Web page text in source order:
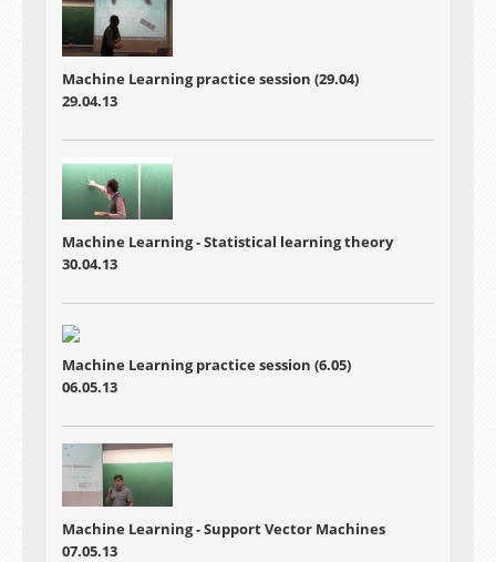
Machine Learning practice session (29.04)
29.04.13
Machine Learning -Statistical learning theory
30.04.13
Machine Learning practice session (6.05)
06.05.13
Machine Learning - Support Vector Machines
07.05.13